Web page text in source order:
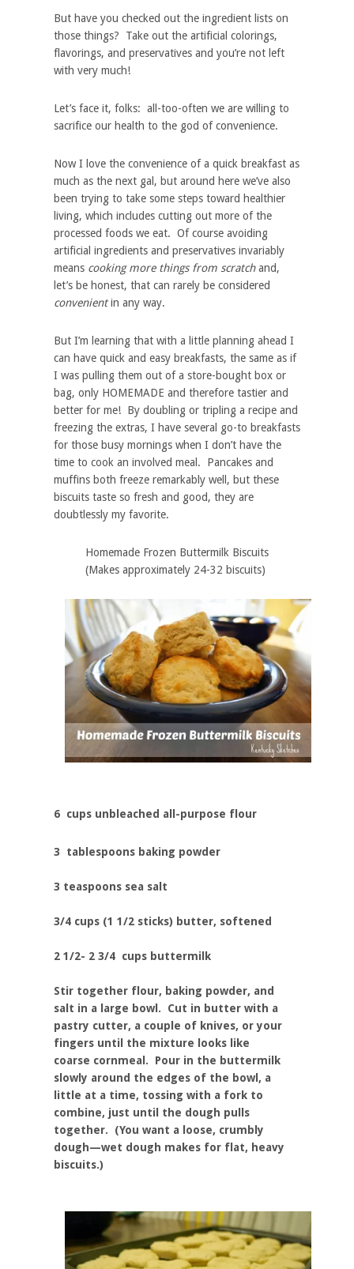
But have you checked out the ingredient lists on
those things? Take out the artificial colorings,
flavorings, and preservatives and you’re not left
with very much!
Let’s face it, folks: all-too-often we are willing to
sacrifice our health to the god of convenience.
Now I love the convenience of a quick breakfast as
much as the next gal, but around here we’ve also
been trying to take some steps toward healthier
living, which includes cutting out more of the
processed foods we eat. Of course avoiding
artificial ingredients and preservatives invariably
means cooking more things from scratchand,
let’s be honest, that can rarely be considered
convenientin any way.
But I’m learning that with a little planning ahead I
can have quick and easy breakfasts, the same as if
I was pulling them out of a store-bought box or
bag, only HOMEMADE and therefore tastier and
better for me! By doubling or tripling a recipe and
freezing the extras, I have several go-to breakfasts
for those busy mornings when I don’t have the
time to cook an involved meal. Pancakes and
muffins both freeze remarkably well, but these
biscuits taste so fresh and good, they are
doubtlessly my favorite.
Homemade Frozen Buttermilk Biscuits
(Makes approximately 24-32 biscuits)
6 cups unbleached all-purpose flour
3 tablespoons baking powder
3 teaspoons sea salt
3/4 cups (1 1/2 sticks) butter, softened
2 1/2- 2 3/4 cups buttermilk
Stir together flour, baking powder, and
salt in a large bowl. Cut in butter with a
pastry cutter, a couple of knives, or your
fingers until the mixture looks like
coarse cornmeal. Pour in the buttermilk
slowly around the edges of the bowl, a
little at a time, tossing with a fork to
combine, just until the dough pulls
together. (You want a loose, crumbly
dough—wet dough makes for flat, heavy
biscuits.)